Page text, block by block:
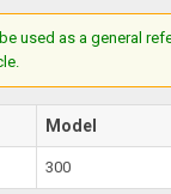
used as a general
Model
300